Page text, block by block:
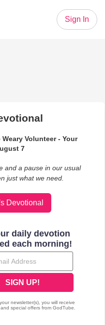
Sign In
Volunteer - Your
7
and a pause in our usual
just what we need.
Devotional